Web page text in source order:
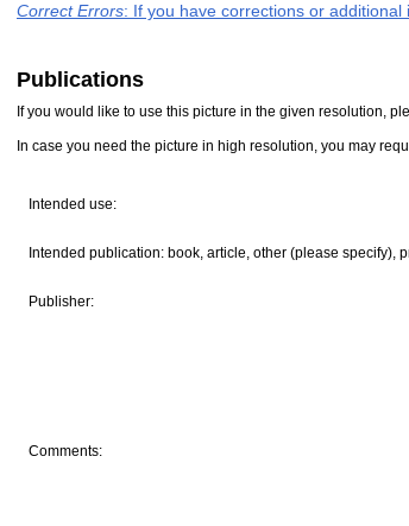
Correct Errors: If you have corrections or
Publications
If you would like to use this picture in the given resolution,
In case you need the picture in high resolution, you may
Intended use:
Intended publication: book, article, other (please specify),
Publisher:
Comments: